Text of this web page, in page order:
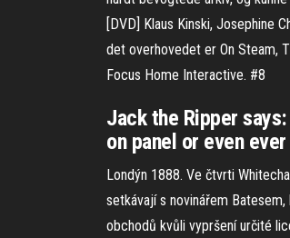
[DVD] Klaus Kinski, Josephine
det overhovedet er On Steam,
Focus Home Interactive. #8
Jack the Ripper
on panel or even
Londýn 1888. Ve čtvrti
setkávají s novinářem
obchodů kvůli vypršení určité